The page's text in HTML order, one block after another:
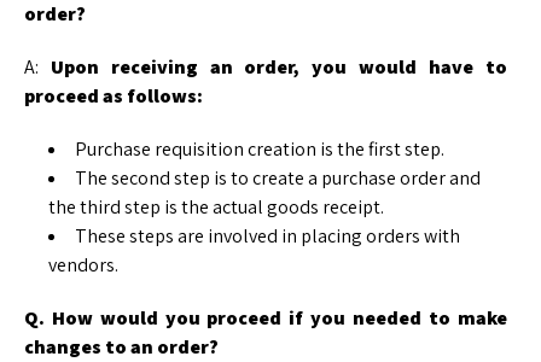
order?
A: Upon receiving an order, you would have to
proceed as follows:
Purchase requisition creation is the first step.
The second step is to create a purchase order and
the third step is the actual goods receipt.
These steps are involved in placing orders with
vendors.
Q. How would you proceed if you needed to make
changes to an order?